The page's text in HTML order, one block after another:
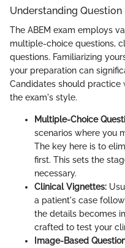
Understanding Question
The ABEM exam employs
multiple-choice questions,
questions. Familiarizing
your preparation can
Candidates should
the exam's style.
Multiple-Choice
scenarios where you
The key here is to
first. This sets the
necessary.
Clinical Vignettes:
a patient's case
the details becomes
crafted to test your
Image-Based